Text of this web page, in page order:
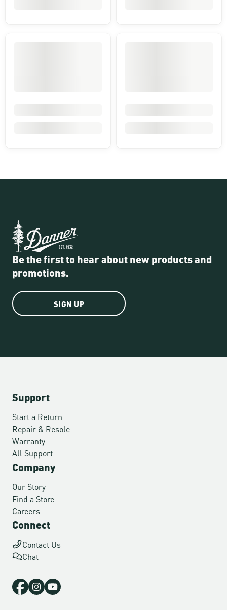
Be the first to hear about new products and
promotions.
SIGN UP
Support
Start a Return
Repair & Resole
Warranty
All Support
Company
Our Story
Find a Store
Careers
Connect
Contact Us
Chat